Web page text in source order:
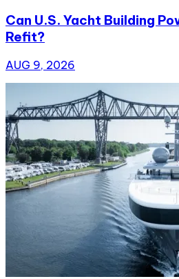
Can U.S. Yacht Building
Refit?
AUG 9, 2026